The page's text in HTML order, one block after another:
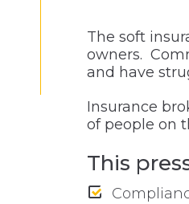
The soft
owners.
and have
Insurance
of people on
This